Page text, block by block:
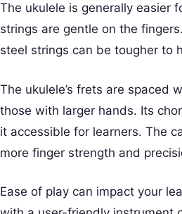
The ukulele is generally easier
strings are gentle on the
steel strings can be tougher to
The ukulele’s frets are spaced
those with larger hands. Its
it accessible for learners. The
more finger strength and
Ease of play can impact your